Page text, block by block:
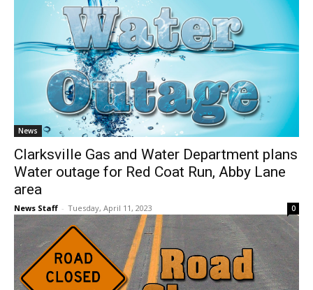
News
Clarksville Gas and Water Department plans
Water outage for Red Coat Run, Abby Lane
area
News Staff - Tuesday, April 11, 2023 0